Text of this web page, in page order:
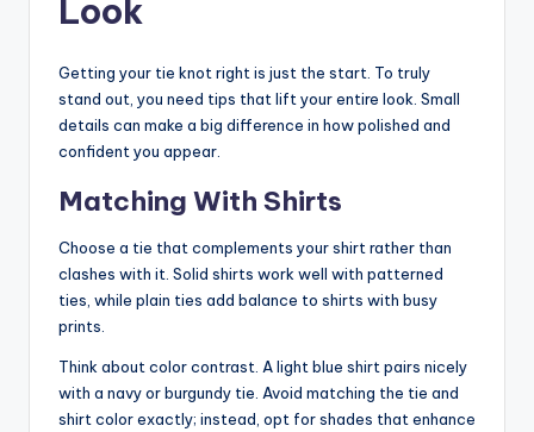
Look
Getting your tie knot right is just the start. To truly
stand out, you need tips that lift your entire look. Small
details can make a big difference in how polished and
confident you appear.
Matching With Shirts
Choose a tie that complements your shirt rather than
clashes with it. Solid shirts work well with patterned
ties, while plain ties add balance to shirts with busy
prints.
Think about color contrast. A light blue shirt pairs nicely
with a navy or burgundy tie. Avoid matching the tie and
shirt color exactly; instead, opt for shades that enhance